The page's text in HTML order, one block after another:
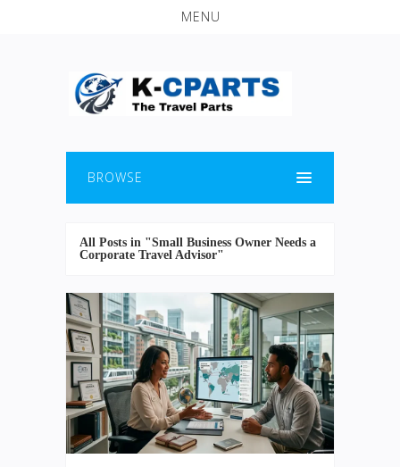
MENU
BROWSE
All Posts in "Small Business Owner Needs a
Corporate Travel Advisor"